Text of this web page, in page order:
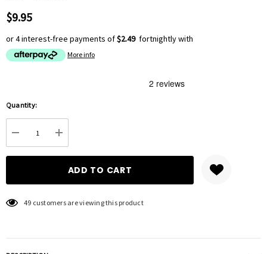
$9.95
or 4 interest-free payments of$2.49 fortnightly with
More info
Hurry
up!
Current
stock:
Quantity:
DECREASE QUANTITY:
INCREASE QUANTITY:
49 customers are viewing this product